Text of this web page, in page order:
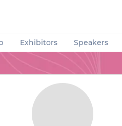
Exhibitors Speakers